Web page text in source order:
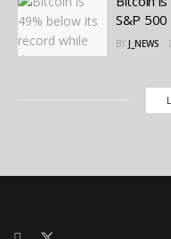
S&P
BY J_NEWS